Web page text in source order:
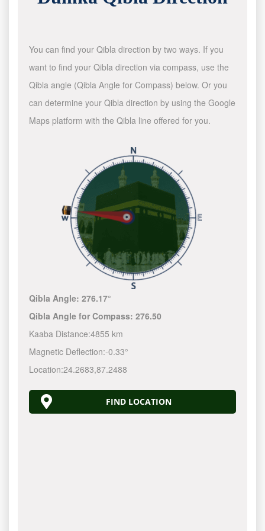
You can find your Qibla direction by two ways. If you
want to find your Qibla direction via compass, use the
Qibla angle (Qibla Angle for Compass) below. Or you
can determine your Qibla direction by using the Google
Maps platform with the Qibla line offered for you.
Qibla Angle:276.17°
Qibla Angle for Compass:276.50
Kaaba Distance:4855 km
Magnetic Deflection:-0.33°
Location:24.2683,87.2488
FIND LOCATION